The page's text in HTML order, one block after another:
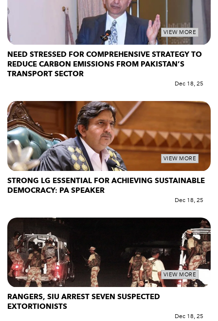
VIEW MORE
NEED STRESSED FOR COMPREHENSIVE STRATEGY TO
REDUCE CARBON EMISSIONS FROM PAKISTAN’S
TRANSPORT SECTOR
Dec 18, 25
VIEW MORE
STRONG LG ESSENTIAL FOR ACHIEVING SUSTAINABLE
DEMOCRACY: PA SPEAKER
Dec 18, 25
VIEW MORE
RANGERS, SIU ARREST SEVEN SUSPECTED
EXTORTIONISTS
Dec 18, 25